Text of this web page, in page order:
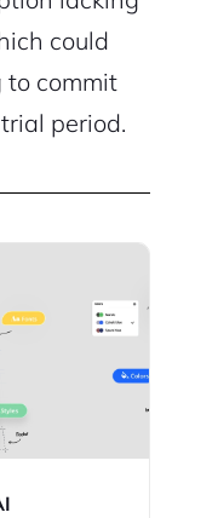
could
commit
period.